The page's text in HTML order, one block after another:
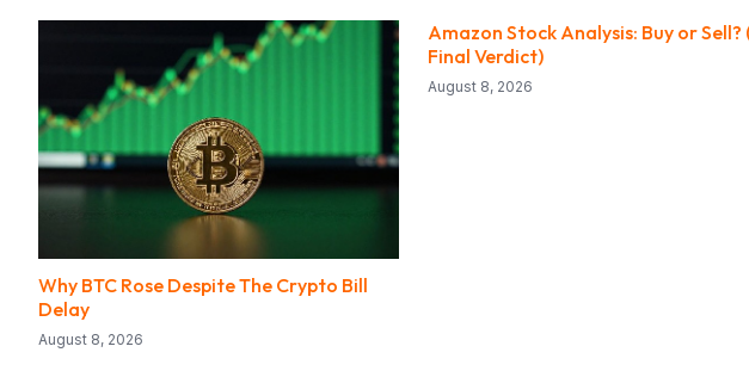
Why BTC Rose Despite The Crypto Bill
Delay
August 8, 2026
Amazon Stock Analysis: Buy or Sell?
Final Verdict)
August 8, 2026